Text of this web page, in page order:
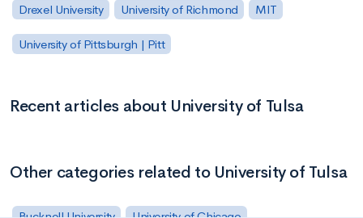
Drexel University University of Richmond MIT
University of Pittsburgh | Pitt
Recent articles about University of Tulsa
Other categories related to University of Tulsa